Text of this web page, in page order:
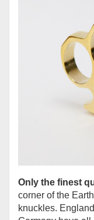
Only the finest
corner of the
knuckles.